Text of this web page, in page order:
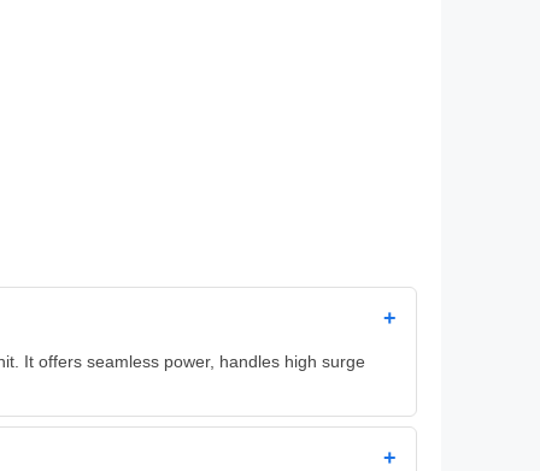
+
It offers seamless power, handles high surge
+